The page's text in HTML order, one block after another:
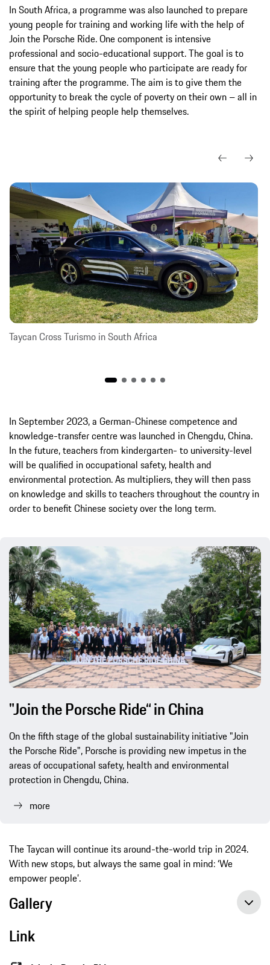
In South Africa, a programme was also launched to prepare
young people for training and working life with the help of
Join the Porsche Ride. One component is intensive
professional and socio-educational support. The goal is to
ensure that the young people who participate are ready for
training after the programme. The aim is to give them the
opportunity to break the cycle of poverty on their own – all in
the spirit of helping people help themselves.
Taycan Cross Turismo in South Africa
In September 2023, a German-Chinese competence and
knowledge-transfer centre was launched in Chengdu, China.
In the future, teachers from kindergarten- to university-level
will be qualified in occupational safety, health and
environmental protection. As multipliers, they will then pass
on knowledge and skills to teachers throughout the country in
order to benefit Chinese society over the long term.
"Join the Porsche Ride“ in China
On the fifth stage of the global sustainability initiative "Join
the Porsche Ride", Porsche is providing new impetus in the
areas of occupational safety, health and environmental
protection in Chengdu, China.
more
The Taycan will continue its around-the-world trip in 2024.
With new stops, but always the same goal in mind: ‘We
empower people’.
Gallery
Link